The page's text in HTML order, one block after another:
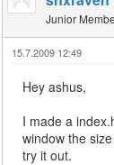
Junior
15.7.2009 12:49
Hey ashus,
I made a
window the
try it out.